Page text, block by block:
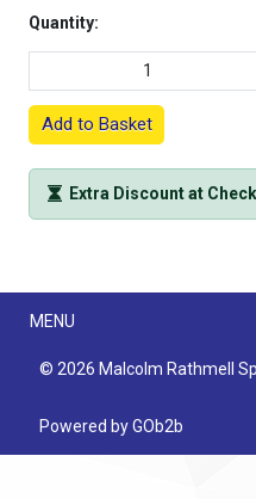
Quantity:
Add to Basket
Extra Discount at
Menu
MENU
© 2026 Malcolm Rathmell
Powered by GOb2b